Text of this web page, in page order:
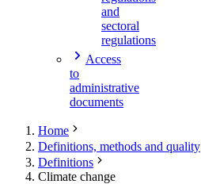
and
sectoral
regulations
Access
to
administrative
documents
Home
Definitions, methods and quality
Definitions
Climate change